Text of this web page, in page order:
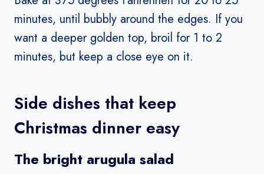
minutes, until bubbly around the edges. If you
want a deeper golden top, broil for 1 to 2
minutes, but keep a close eye on it.
Side dishes that keep
Christmas dinner easy
The bright arugula salad